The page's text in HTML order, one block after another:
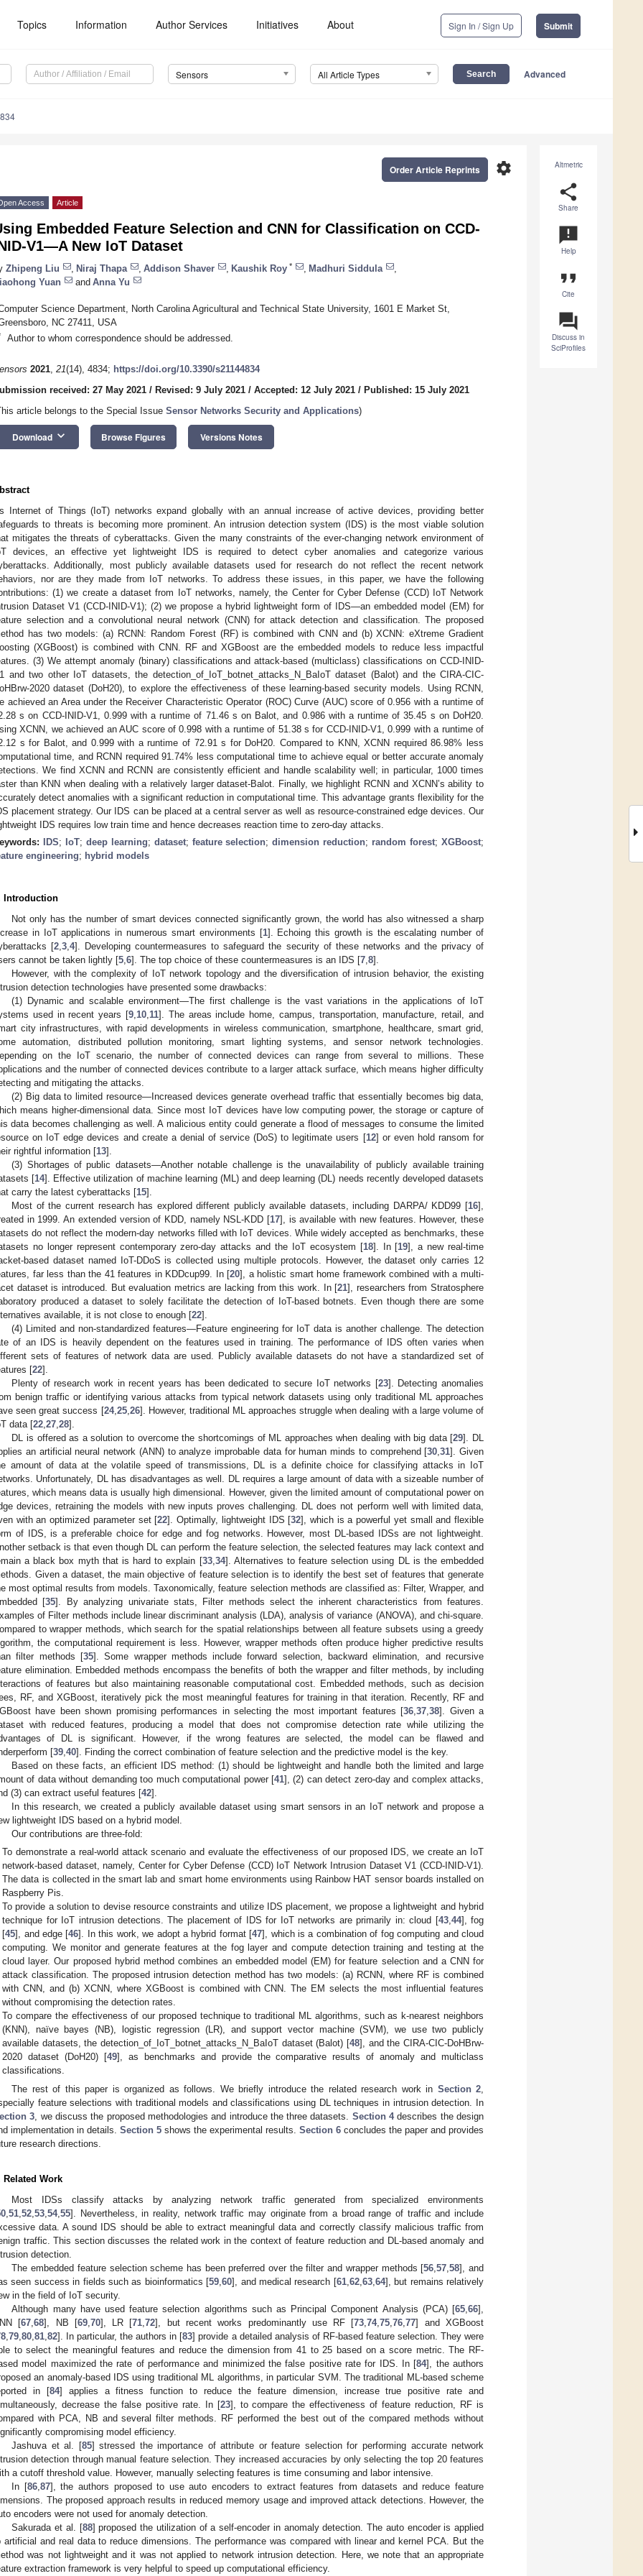
Topics Information Author Services Initiatives About Sign In / Sign Up Submit
Sensors All Article Types Advanced
Altmetric
share
Share
announcement
Help
format_quote
Cite
question_answer
Discuss in
SciProfiles
settings
Order Article Reprints
Access Article
Embedded Feature Selection and CNN for Classification on CCD-
V1—A New IoT Dataset
Zhipeng Liu Niraj Thapa Addison Shaver Kaushik Roy * Madhuri Siddula
Yuan
and Anna Yu
Science Department, North Carolina Agricultural and Technical State University, 1601 E Market St,
NC 27411, USA
Author to whom correspondence should be addressed.
2021, 21(14), 4834; https://doi.org/10.3390/s21144834
received: 27 May 2021 / Revised: 9 July 2021 / Accepted: 12 July 2021 / Published: 15 July 2021
article belongs to the Special Issue Sensor Networks Security and Applications)
Download keyboard_arrow_down Browse Figures Versions Notes
Internet of Things (IoT) networks expand globally with an annual increase of active devices, providing better
to threats is becoming more prominent. An intrusion detection system (IDS) is the most viable solution
mitigates the threats of cyberattacks. Given the many constraints of the ever-changing network environment of
devices, an effective yet lightweight IDS is required to detect cyber anomalies and categorize various
Additionally, most publicly available datasets used for research do not reflect the recent network
nor are they made from IoT networks. To address these issues, in this paper, we have the following
(1) we create a dataset from IoT networks, namely, the Center for Cyber Defense (CCD) IoT Network
Dataset V1 (CCD-INID-V1); (2) we propose a hybrid lightweight form of IDS—an embedded model (EM) for
selection and a convolutional neural network (CNN) for attack detection and classification. The proposed
has two models: (a) RCNN: Random Forest (RF) is combined with CNN and (b) XCNN: eXtreme Gradient
(XGBoost) is combined with CNN. RF and XGBoost are the embedded models to reduce less impactful
(3) We attempt anomaly (binary) classifications and attack-based (multiclass) classifications on CCD-INID-
and two other IoT datasets, the detection_of_IoT_botnet_attacks_N_BaIoT dataset (Balot) and the CIRA-CIC-
2020 dataset (DoH20), to explore the effectiveness of these learning-based security models. Using RCNN,
achieved an Area under the Receiver Characteristic Operator (ROC) Curve (AUC) score of 0.956 with a runtime of
s on CCD-INID-V1, 0.999 with a runtime of 71.46 s on Balot, and 0.986 with a runtime of 35.45 s on DoH20.
XCNN, we achieved an AUC score of 0.998 with a runtime of 51.38 s for CCD-INID-V1, 0.999 with a runtime of
s for Balot, and 0.999 with a runtime of 72.91 s for DoH20. Compared to KNN, XCNN required 86.98% less
time, and RCNN required 91.74% less computational time to achieve equal or better accurate anomaly
We find XCNN and RCNN are consistently efficient and handle scalability well; in particular, 1000 times
than KNN when dealing with a relatively larger dataset-Balot. Finally, we highlight RCNN and XCNN’s ability to
detect anomalies with a significant reduction in computational time. This advantage grants flexibility for the
placement strategy. Our IDS can be placed at a central server as well as resource-constrained edge devices. Our
IDS requires low train time and hence decreases reaction time to zero-day attacks.
IDS; IoT; deep learning; dataset; feature selection;dimension reduction; random forest;XGBoost;
engineering; hybrid models
Introduction
Not only has the number of smart devices connected significantly grown, the world has also witnessed a sharp
in IoT applications in numerous smart environments [1]. Echoing this growth is the escalating number of
[2 ,3 ,4]. Developing countermeasures to safeguard the security of these networks and the privacy of
cannot be taken lightly [5 6]. The top choice of these countermeasures is an IDS [7 8].
However, with the complexity of IoT network topology and the diversification of intrusion behavior, the existing
detection technologies have presented some drawbacks:
(1) Dynamic and scalable environment—The first challenge is the vast variations in the applications of IoT
used in recent years [9, 10, 11]. The areas include home, campus, transportation, manufacture, retail, and
city infrastructures, with rapid developments in wireless communication, smartphone, healthcare, smart grid,
automation, distributed pollution monitoring, smart lighting systems, and sensor network technologies.
on the IoT scenario, the number of connected devices can range from several to millions. These
and the number of connected devices contribute to a larger attack surface, which means higher difficulty
and mitigating the attacks.
(2) Big data to limited resource—Increased devices generate overhead traffic that essentially becomes big data,
means higher-dimensional data. Since most IoT devices have low computing power, the storage or capture of
data becomes challenging as well. A malicious entity could generate a flood of messages to consume the limited
on IoT edge devices and create a denial of service (DoS) to legitimate users [12] or even hold ransom for
rightful information [13].
(3) Shortages of public datasets—Another notable challenge is the unavailability of publicly available training
[14]. Effective utilization of machine learning (ML) and deep learning (DL) needs recently developed datasets
carry the latest cyberattacks [15].
Most of the current research has explored different publicly available datasets, including DARPA/ KDD99 [16],
in 1999. An extended version of KDD, namely NSL-KDD [17], is available with new features. However, these
do not reflect the modern-day networks filled with IoT devices. While widely accepted as benchmarks, these
no longer represent contemporary zero-day attacks and the IoT ecosystem [18]. In [19], a new real-time
based dataset named IoT-DDoS is collected using multiple protocols. However, the dataset only carries 12
far less than the 41 features in KDDcup99. In [20], a holistic smart home framework combined with a multi-
dataset is introduced. But evaluation metrics are lacking from this work. In [21], researchers from Stratosphere
produced a dataset to solely facilitate the detection of IoT-based botnets. Even though there are some
available, it is not close to enough [22].
(4) Limited and non-standardized features—Feature engineering for IoT data is another challenge. The detection
of an IDS is heavily dependent on the features used in training. The performance of IDS often varies when
sets of features of network data are used. Publicly available datasets do not have a standardized set of
[22].
Plenty of research work in recent years has been dedicated to secure IoT networks [23]. Detecting anomalies
benign traffic or identifying various attacks from typical network datasets using only traditional ML approaches
seen great success [24, 25, 26]. However, traditional ML approaches struggle when dealing with a large volume of
data [22 27 28].
DL is offered as a solution to overcome the shortcomings of ML approaches when dealing with big data [29]. DL
an artificial neural network (ANN) to analyze improbable data for human minds to comprehend [30 ,31]. Given
amount of data at the volatile speed of transmissions, DL is a definite choice for classifying attacks in IoT
Unfortunately, DL has disadvantages as well. DL requires a large amount of data with a sizeable number of
which means data is usually high dimensional. However, given the limited amount of computational power on
devices, retraining the models with new inputs proves challenging. DL does not perform well with limited data,
with an optimized parameter set [22]. Optimally, lightweight IDS [32], which is a powerful yet small and flexible
of IDS, is a preferable choice for edge and fog networks. However, most DL-based IDSs are not lightweight.
setback is that even though DL can perform the feature selection, the selected features may lack context and
a black box myth that is hard to explain [33, 34]. Alternatives to feature selection using DL is the embedded
Given a dataset, the main objective of feature selection is to identify the best set of features that generate
most optimal results from models. Taxonomically, feature selection methods are classified as: Filter, Wrapper, and
[35]. By analyzing univariate stats, Filter methods select the inherent characteristics from features.
of Filter methods include linear discriminant analysis (LDA), analysis of variance (ANOVA), and chi-square.
to wrapper methods, which search for the spatial relationships between all feature subsets using a greedy
the computational requirement is less. However, wrapper methods often produce higher predictive results
filter methods [35]. Some wrapper methods include forward selection, backward elimination, and recursive
elimination. Embedded methods encompass the benefits of both the wrapper and filter methods, by including
of features but also maintaining reasonable computational cost. Embedded methods, such as decision
RF, and XGBoost, iteratively pick the most meaningful features for training in that iteration. Recently, RF and
have been shown promising performances in selecting the most important features [36 ,37 ,38]. Given a
with reduced features, producing a model that does not compromise detection rate while utilizing the
of DL is significant. However, if the wrong features are selected, the model can be flawed and
[39 40]. Finding the correct combination of feature selection and the predictive model is the key.
Based on these facts, an efficient IDS method: (1) should be lightweight and handle both the limited and large
of data without demanding too much computational power [41], (2) can detect zero-day and complex attacks,
(3) can extract useful features [42].
In this research, we created a publicly available dataset using smart sensors in an IoT network and propose a
lightweight IDS based on a hybrid model.
Our contributions are three-fold:
To demonstrate a real-world attack scenario and evaluate the effectiveness of our proposed IDS, we create an IoT
network-based dataset, namely, Center for Cyber Defense (CCD) IoT Network Intrusion Dataset V1 (CCD-INID-V1).
The data is collected in the smart lab and smart home environments using Rainbow HAT sensor boards installed on
Raspberry Pis.
To provide a solution to devise resource constraints and utilize IDS placement, we propose a lightweight and hybrid
technique for IoT intrusion detections. The placement of IDS for IoT networks are primarily in: cloud [43,44], fog
[45], and edge [46]. In this work, we adopt a hybrid format [47], which is a combination of fog computing and cloud
computing. We monitor and generate features at the fog layer and compute detection training and testing at the
cloud layer. Our proposed hybrid method combines an embedded model (EM) for feature selection and a CNN for
attack classification. The proposed intrusion detection method has two models: (a) RCNN, where RF is combined
with CNN, and (b) XCNN, where XGBoost is combined with CNN. The EM selects the most influential features
without compromising the detection rates.
To compare the effectiveness of our proposed technique to traditional ML algorithms, such as k-nearest neighbors
(KNN), naïve bayes (NB), logistic regression (LR), and support vector machine (SVM), we use two publicly
available datasets, the detection_of_IoT_botnet_attacks_N_BaIoT dataset (Balot) [48], and the CIRA-CIC-DoHBrw-
2020 dataset (DoH20) [49], as benchmarks and provide the comparative results of anomaly and multiclass
classifications.
The rest of this paper is organized as follows. We briefly introduce the related research work in Section 2
feature selections with traditional models and classifications using DL techniques in intrusion detection. In
3 , we discuss the proposed methodologies and introduce the three datasets. Section 4describes the design
implementation in details. Section 5 shows the experimental results. Section 6 concludes the paper and provides
research directions.
Related Work
Most IDSs classify attacks by analyzing network traffic generated from specialized environments
51 52 53 54, 55]. Nevertheless, in reality, network traffic may originate from a broad range of traffic and include
data. A sound IDS should be able to extract meaningful data and correctly classify malicious traffic from
traffic. This section discusses the related work in the context of feature reduction and DL-based anomaly and
detection.
The embedded feature selection scheme has been preferred over the filter and wrapper methods [56 ,57 ,58], and
seen success in fields such as bioinformatics [59 ,60], and medical research [61, 62, 63, 64], but remains relatively
in the field of IoT security.
Although many have used feature selection algorithms such as Principal Component Analysis (PCA) [65 66],
[67 ,68], NB [69, 70], LR [71 ,72], but recent works predominantly use RF [73 ,74,75 ,76 ,77] and XGBoost
79 80 81 82]. In particular, the authors in [83] provide a detailed analysis of RF-based feature selection. They were
to select the meaningful features and reduce the dimension from 41 to 25 based on a score metric. The RF-
model maximized the rate of performance and minimized the false positive rate for IDS. In [84], the authors
an anomaly-based IDS using traditional ML algorithms, in particular SVM. The traditional ML-based scheme
in [84] applies a fitness function to reduce the feature dimension, increase true positive rate and
decrease the false positive rate. In [23], to compare the effectiveness of feature reduction, RF is
with PCA, NB and several filter methods. RF performed the best out of the compared methods without
compromising model efficiency.
Jashuva et al. [85] stressed the importance of attribute or feature selection for performing accurate network
detection through manual feature selection. They increased accuracies by only selecting the top 20 features
a cutoff threshold value. However, manually selecting features is time consuming and labor intensive.
In [86, 87], the authors proposed to use auto encoders to extract features from datasets and reduce feature
The proposed approach results in reduced memory usage and improved attack detections. However, the
encoders were not used for anomaly detection.
Sakurada et al. [88] proposed the utilization of a self-encoder in anomaly detection. The auto encoder is applied
artificial and real data to reduce dimensions. The performance was compared with linear and kernel PCA. But the
was not lightweight and it was not applied to network intrusion detection. Here, we note that an appropriate
extraction framework is very helpful to speed up computational efficiency.